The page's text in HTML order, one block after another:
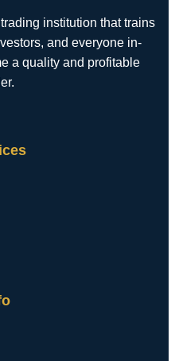
institution that trains
and everyone in-
a quality and profitable